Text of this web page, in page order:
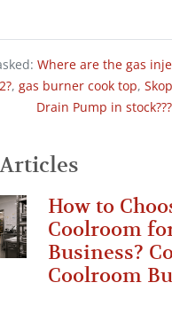
Where are the gas
, gas burner cook top,
Drain Pump in stock???
How to
Coolroom
Business?
Coolroom